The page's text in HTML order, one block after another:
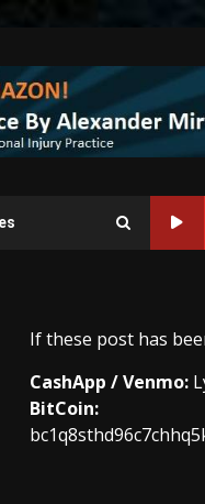
If these post has
CashApp / Venmo:
BitCoin: